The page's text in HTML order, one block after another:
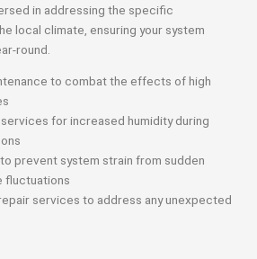
in addressing the specific
local climate, ensuring your system
round.
to combat the effects of high
for increased humidity during
prevent system strain from sudden
fluctuations
services to address any unexpected